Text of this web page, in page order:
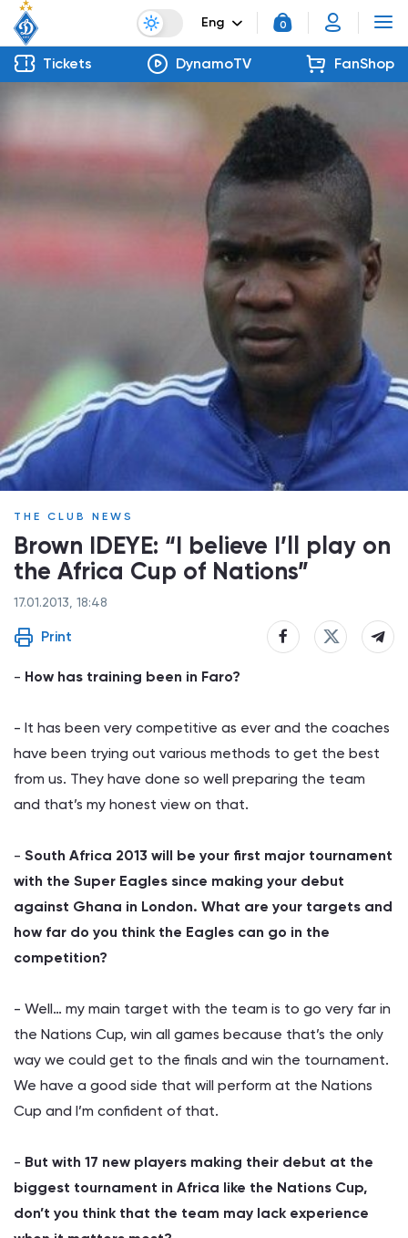
Eng 0
Tickets DynamoTV FanShop
THE CLUB NEWS
Brown IDEYE: “I believe I’ll play on
the Africa Cup of Nations”
17.01.2013, 18:48
Print
- How has training been in Faro?
- It has been very competitive as ever and the coaches
have been trying out various methods to get the best
from us. They have done so well preparing the team
and that’s my honest view on that.
- South Africa 2013 will be your first major tournament
with the Super Eagles since making your debut
against Ghana in London. What are your targets and
how far do you think the Eagles can go in the
competition?
- Well… my main target with the team is to go very far in
the Nations Cup, win all games because that’s the only
way we could get to the finals and win the tournament.
We have a good side that will perform at the Nations
Cup and I’m confident of that.
- But with 17 new players making their debut at the
biggest tournament in Africa like the Nations Cup,
don’t you think that the team may lack experience